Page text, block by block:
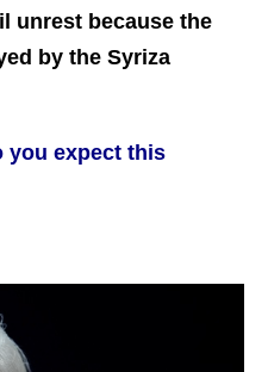
unrest because the
by the Syriza
you expect this